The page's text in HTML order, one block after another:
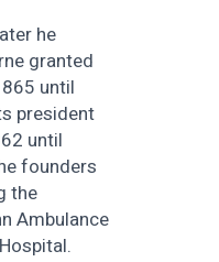
he
granted
until
president
until
founders
the
Ambulance